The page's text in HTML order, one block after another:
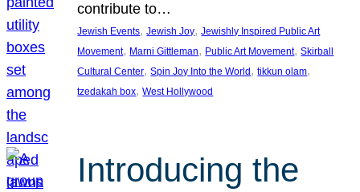
contribute to…
Jewish Events, Jewish Joy, Jewishly Inspired Public Art
Movement, Marni Gittleman, Public Art Movement, Skirball
Cultural Center, Spin Joy Into the World , tikkun olam
tzedakah box, West Hollywood
Introducing the